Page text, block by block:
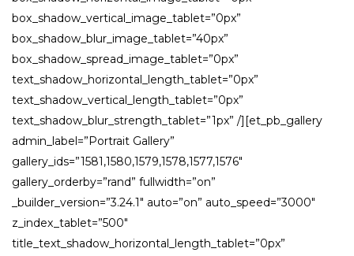
box_shadow_vertical_image_tablet=”0px”
box_shadow_blur_image_tablet=”40px”
box_shadow_spread_image_tablet=”0px”
text_shadow_horizontal_length_tablet=”0px”
text_shadow_vertical_length_tablet=”0px”
text_shadow_blur_strength_tablet=”1px” /][et_pb_gallery
admin_label=”Portrait Gallery”
gallery_ids=”1581,1580,1579,1578,1577,1576″
gallery_orderby=”rand” fullwidth=”on”
_builder_version=”3.24.1″ auto=”on” auto_speed=”3000″
z_index_tablet=”500″
title_text_shadow_horizontal_length_tablet=”0px”